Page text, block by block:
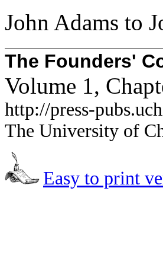
John Adams to
The Founders'
Volume 1,
http://press-
The University of
Easy to print